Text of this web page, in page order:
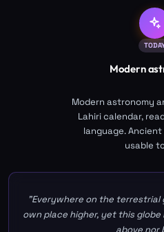
Modern
Modern astronomy
Lahiri calendar,
language. Ancient
usable
"Everywhere on the terrestrial
own place higher, yet this
above nor